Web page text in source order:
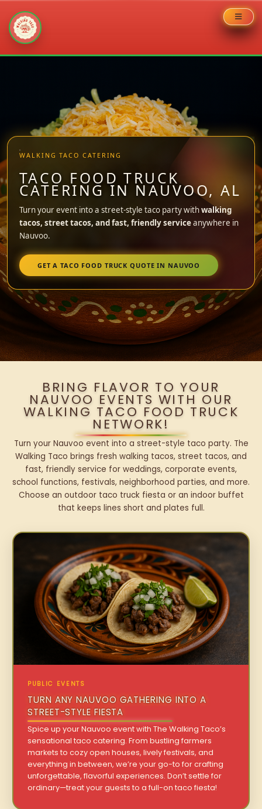
WALKING TACO CATERING
TACO FOOD TRUCK
CATERING IN NAUVOO, AL
Turn your event into a street-style taco party withwalking
tacos, street tacos, and fast, friendly serviceanywhere in
Nauvoo.
GET A TACO FOOD TRUCK QUOTE IN NAUVOO
BRING FLAVOR TO YOUR
NAUVOO EVENTS WITH OUR
WALKING TACO FOOD TRUCK
NETWORK!
Turn your Nauvoo event into a street-style taco party. The
Walking Taco brings fresh walking tacos, street tacos, and
fast, friendly service for weddings, corporate events,
school functions, festivals, neighborhood parties, and more.
Choose an outdoor taco truck fiesta or an indoor buffet
that keeps lines short and plates full.
PUBLIC EVENTS
TURN ANY NAUVOO GATHERING INTO A
STREET-STYLE FIESTA
Spice up your Nauvoo event with The Walking Taco’s
sensational taco catering. From bustling farmers
markets to cozy open houses, lively festivals, and
everything in between, we’re your go-to for crafting
unforgettable, flavorful experiences. Don’t settle for
ordinary—treat your guests to a full-on taco fiesta!